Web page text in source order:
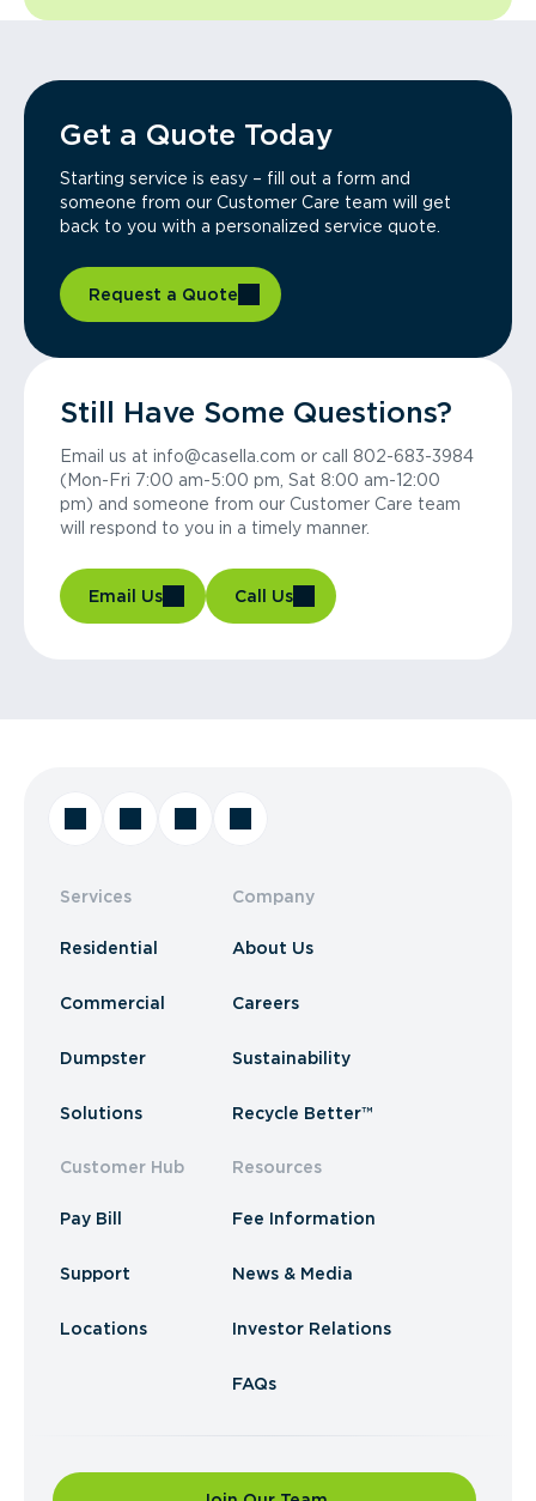
Get a Quote Today
Starting service is easy – fill out a form and
someone from our Customer Care team will get
back to you with a personalized service quote.
Request a Quote
Still Have Some Questions?
Email us at info@casella.com or call 802-683-3984
(Mon-Fri 7:00 am-5:00 pm, Sat 8:00 am-12:00
pm) and someone from our Customer Care team
will respond to you in a timely manner.
Email Us Call Us
Services
Residential
Commercial
Dumpster
Solutions
Customer Hub
Pay Bill
Support
Locations
Company
About Us
Careers
Sustainability
Recycle Better™
Resources
Fee Information
News & Media
Investor Relations
FAQs